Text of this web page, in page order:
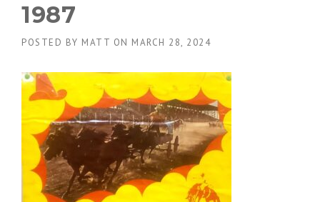
1987
POSTED BY MATT ON MARCH 28, 2024